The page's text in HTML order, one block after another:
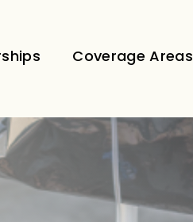
Coverage Areas